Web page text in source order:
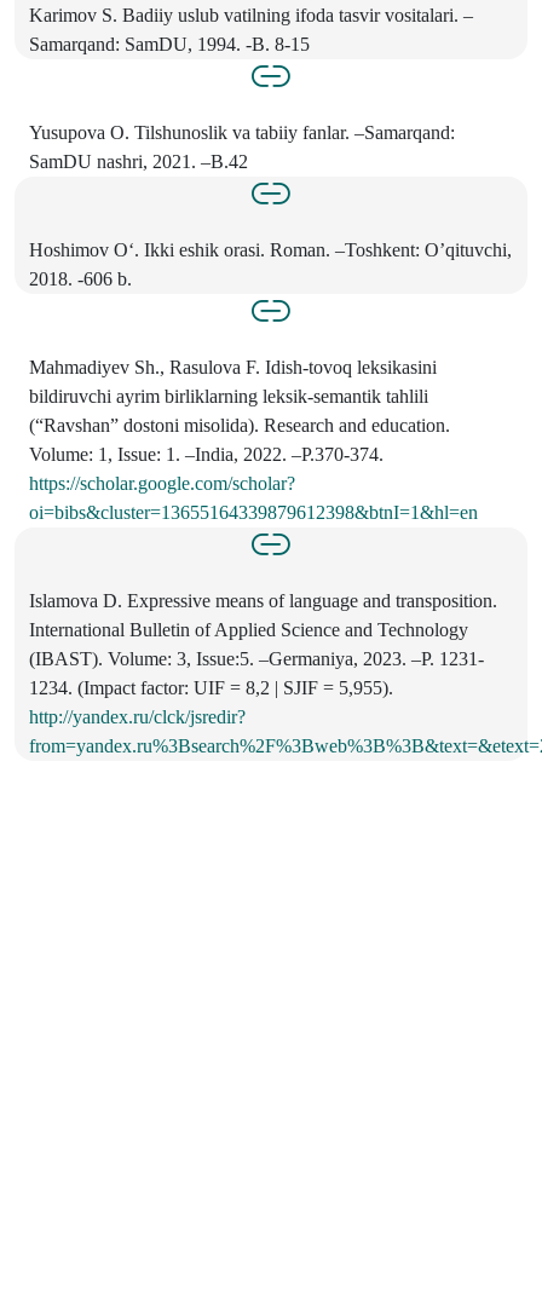
Karimov S. Badiiy uslub vatilning ifoda tasvir vositalari. –
Samarqand: SamDU, 1994. -B. 8-15
Yusupova O. Tilshunoslik va tabiiy fanlar. –Samarqand:
SamDU nashri, 2021. –B.42
Hoshimov O‘. Ikki eshik orasi. Roman. –Toshkent: O’qituvchi,
2018. -606 b.
Mahmadiyev Sh., Rasulova F. Idish-tovoq leksikasini
bildiruvchi ayrim birliklarning leksik-semantik tahlili
(“Ravshan” dostoni misolida). Research and education.
Volume: 1, Issue: 1. –India, 2022. –P.370-374.
https://scholar.google.com/scholar?
oi=bibs&cluster=13655164339879612398&btnI=1&hl=en
Islamova D. Expressive means of language and transposition.
International Bulletin of Applied Science and Technology
(IBAST). Volume: 3, Issue:5. –Germaniya, 2023. –P. 1231-
1234. (Impact factor: UIF = 8,2 | SJIF = 5,955).
http://yandex.ru/clck/jsredir?